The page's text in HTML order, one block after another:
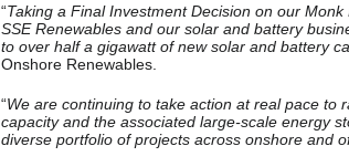
“Taking a Final Investment Decision on our
SSE Renewables and our solar and battery
to over half a gigawatt of new solar and battery
Onshore Renewables.
“We are continuing to take action at real pace to
capacity and the associated large-scale energy
diverse portfolio of projects across onshore and